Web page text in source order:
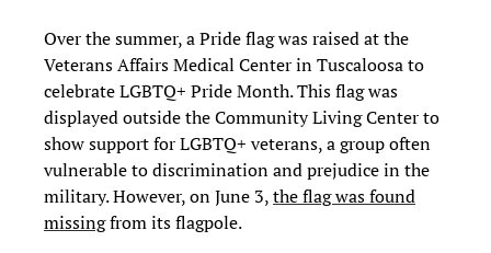
Over the summer, a Pride flag was raised at the
Veterans Affairs Medical Center in Tuscaloosa to
celebrate LGBTQ+ Pride Month. This flag was
displayed outside the Community Living Center to
show support for LGBTQ+ veterans, a group often
vulnerable to discrimination and prejudice in the
military. However, on June 3,the flag was found
missingfrom its flagpole.